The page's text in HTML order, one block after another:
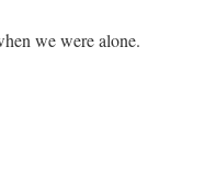
we were alone.